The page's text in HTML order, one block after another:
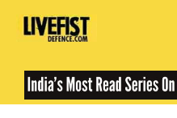
Skip